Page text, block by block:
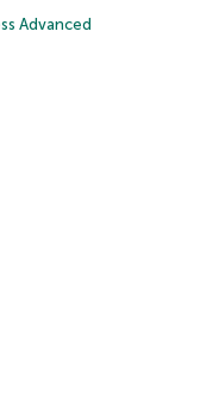
Advanced